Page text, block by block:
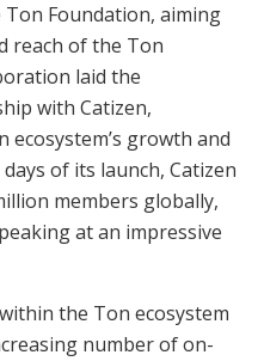
Foundation, aiming
reach of the Ton
laid the
with Catizen,
growth and
of its launch, Catizen
members globally,
at an impressive
the Ton ecosystem
number of on-